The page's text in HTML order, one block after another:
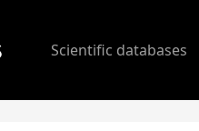
Scientific databases